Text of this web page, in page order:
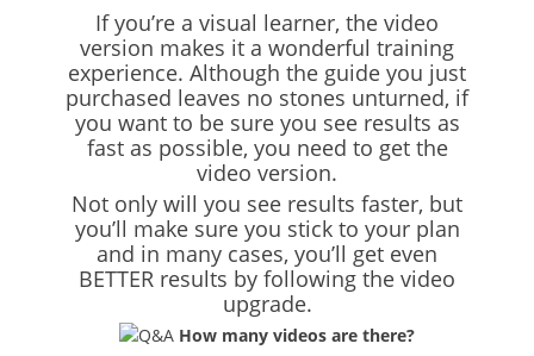
If you’re a visual learner, the video
version makes it a wonderful training
experience. Although the guide you just
purchased leaves no stones unturned, if
you want to be sure you see results as
fast as possible, you need to get the
video version.
Not only will you see results faster, but
you’ll make sure you stick to your plan
and in many cases, you’ll get even
BETTER results by following the video
upgrade.
How many videos are there?